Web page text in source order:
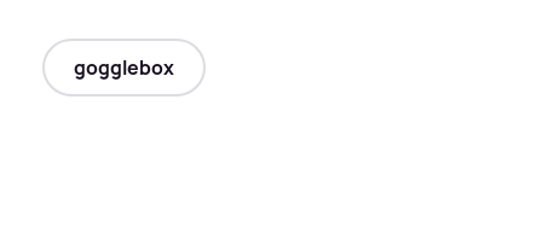
gogglebox